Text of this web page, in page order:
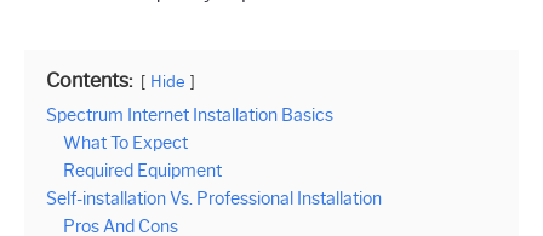
Contents: Hide
Spectrum Internet Installation Basics
What To Expect
Required Equipment
Self-installation Vs. Professional Installation
Pros And Cons